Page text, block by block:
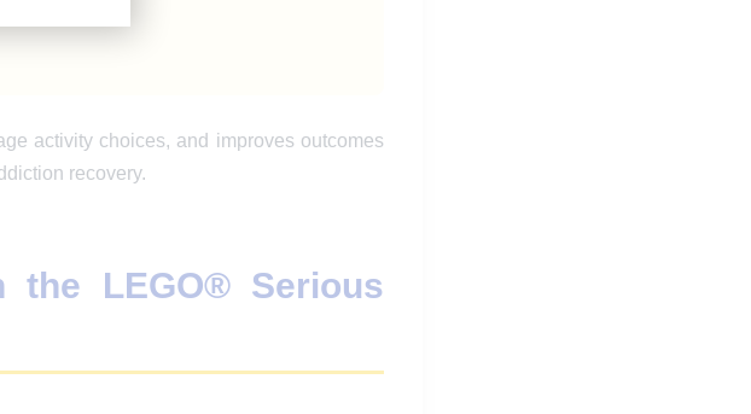
activity choices, and improves outcomes
recovery.
the LEGO® Serious